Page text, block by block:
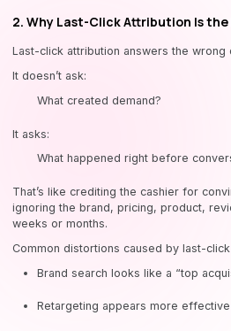
2. Why Last-Click Attribution Is
Last-click attribution answers the wrong
It doesn’t ask:
What created demand?
It asks:
What happened right before
That’s like crediting the cashier for
ignoring the brand, pricing, product,
weeks or months.
Common distortions caused by last-
Brand search looks like a “top
Retargeting appears more